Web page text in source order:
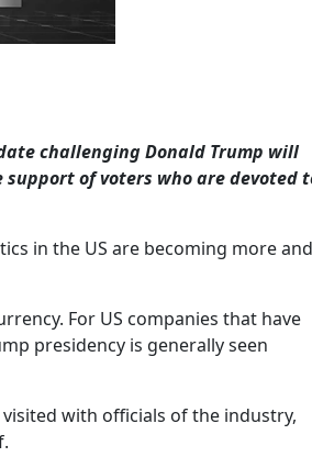
challenging Donald Trump will
of voters who are devoted
in the US are becoming more and
For US companies that have
presidency is generally seen
with officials of the industry,